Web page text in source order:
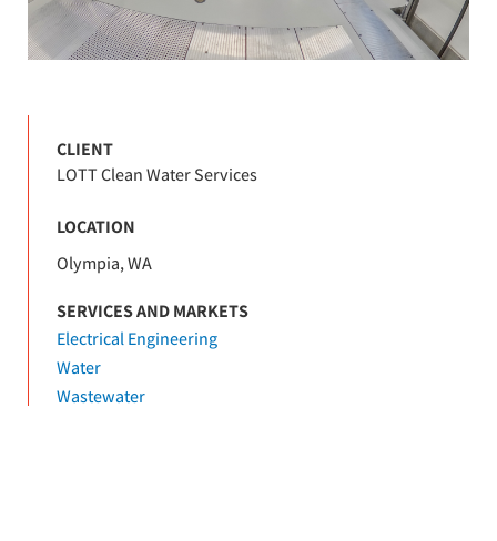
CLIENT
LOTT Clean Water Services
LOCATION
Olympia, WA
SERVICES AND MARKETS
Electrical Engineering
Water
Wastewater